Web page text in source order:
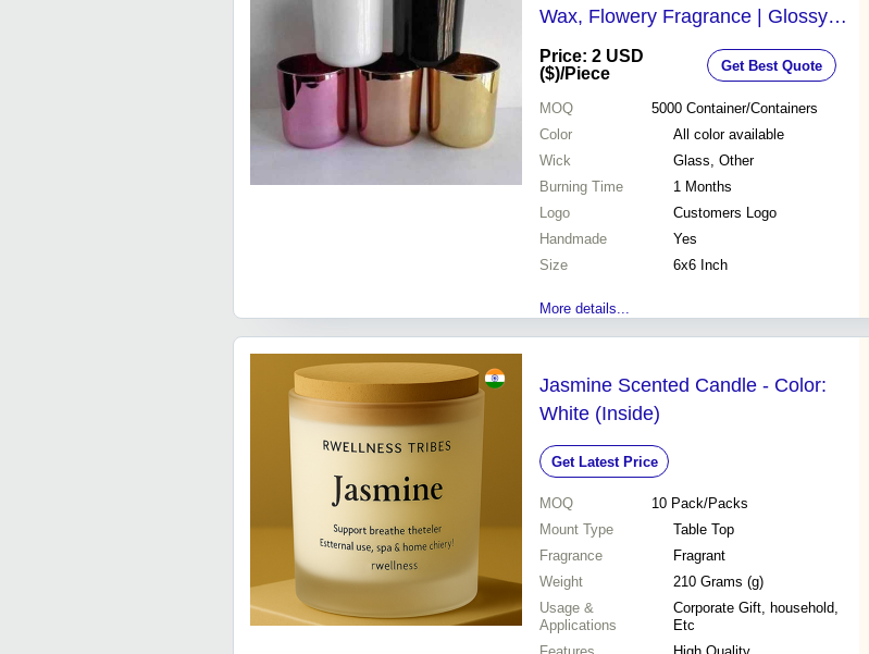
Wax, Flowery Fragrance | Glossy
Finish, All Colors Available, Long
Burning Time Up to 1 Month
Price: 2 USD
($)/Piece Get Best Quote
MOQ 5000 Container/Containers
Color
All color available
Wick
Glass, Other
Burning Time
1 Months
Logo
Customers Logo
Handmade
Yes
Size
6x6 Inch
More details...
Jasmine Scented Candle - Color:
White (Inside)
Get Latest Price
MOQ 10 Pack/Packs
Mount Type
Table Top
Fragrance
Fragrant
Weight
210 Grams (g)
Usage &
Applications
Corporate Gift, household,
Etc